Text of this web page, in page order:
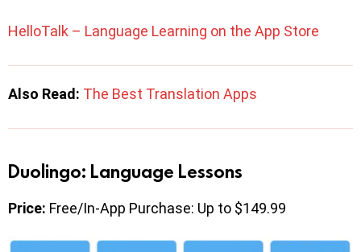
HelloTalk – Language Learning on the App Store
Also Read: The Best Translation Apps
Duolingo: Language Lessons
Price: Free/In-App Purchase: Up to $149.99